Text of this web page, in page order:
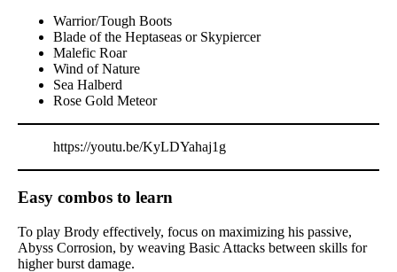
Warrior/Tough Boots
Blade of the Heptaseas or Skypiercer
Malefic Roar
Wind of Nature
Sea Halberd
Rose Gold Meteor
https://youtu.be/KyLDYahaj1g
Easy combos to learn
To play Brody effectively, focus on maximizing his passive,
Abyss Corrosion, by weaving Basic Attacks between skills for
higher burst damage.